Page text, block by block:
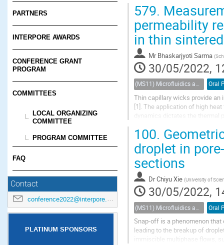
PARTNERS
INTERPORE AWARDS
CONFERENCE GRANT
PROGRAM
COMMITTEES
LOCAL ORGANIZING
COMMITTEE
PROGRAM COMMITTEE
FAQ
Contact
conference2022@interpore.org
PLATINUM SPONSORS
579.
permeability
in thin
Mr Bhaskarjyoti Sarma (
30/05/2022,
(MS11) Microfluidics and nanofluidics in porous systems Oral
Thin capillary wicks provide an
[1]. The application of high
dynamics dictates the
100.
droplet in
sections
DrChiyu Xie (University of
30/05/2022,
Oral
Snap-off is a phenomenon
leading to the breakup of
immiscible multiphase flows,